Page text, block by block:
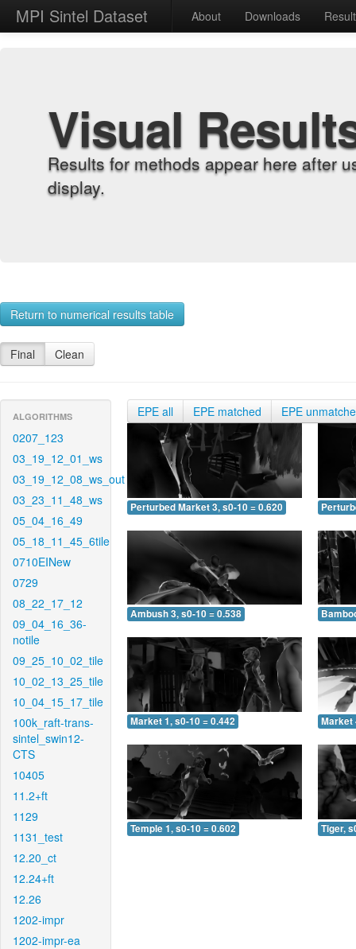
MPI Sintel Dataset About Downloads
Visual
Results for methods appear here after
display.
Return to numerical results table
Final Clean
ALGORITHMS
0207_123
03_19_12_01_ws
03_19_12_08_ws_out
03_23_11_48_ws
05_04_16_49
05_18_11_45_6tile
0710EINew
0729
08_22_17_12
09_04_16_36-
notile
09_25_10_02_tile
10_02_13_25_tile
10_04_15_17_tile
100k_raft-trans-
sintel_swin12-
CTS
10405
11.2+ft
1129
1131_test
12.20_ct
12.24+ft
12.26
1202-impr
1202-impr-ea
EPE all EPE matched EPE
Perturbed Market 3, s0-10 = 0.620
Ambush 3, s0-10 = 0.538
Market 1, s0-10 = 0.442 Market
Temple 1, s0-10 = 0.602 Tiger,